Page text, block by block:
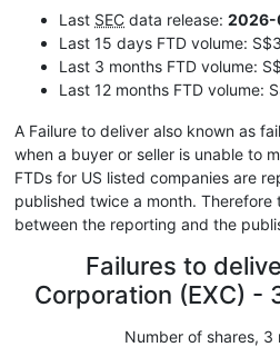
Last SEC data release:
Last 15 days FTD volume:
Last 3 months FTD volume:
Last 12 months FTD volume:
A Failure to deliver also known as
when a buyer or seller is unable to
FTDs for US listed companies are
published twice a month. Therefore
between the reporting and the
Failures to
Corporation (EXC) -
Number of shares, 3